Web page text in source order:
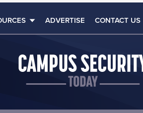
ADVERTISE CONTACT US